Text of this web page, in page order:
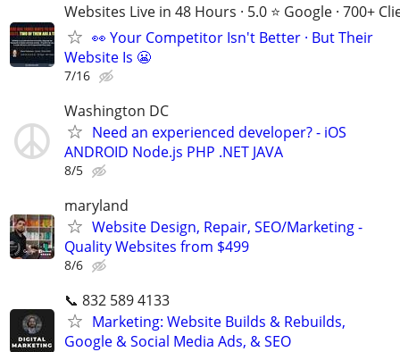
Websites Live in 48 Hours · 5.0 ⭐ Google · 700+
👀 Your Competitor Isn't Better · But Their
Website Is 😬
7/16
Washington DC
Need an experienced developer? - iOS
ANDROID Node.js PHP .NET JAVA
8/5
maryland
Website Design, Repair, SEO/Marketing -
Quality Websites from $499
8/6
📞 832 589 4133
Marketing: Website Builds & Rebuilds,
Google & Social Media Ads, & SEO